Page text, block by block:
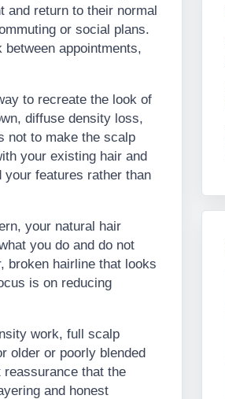
and return to their normal
or social plans.
appointments,
to recreate the look of
diffuse density loss,
not to make the scalp
your existing hair and
your features rather than
your natural hair
you do and do not
broken hairline that looks
is on reducing
work, full scalp
older or poorly blended
reassurance that the
and honest